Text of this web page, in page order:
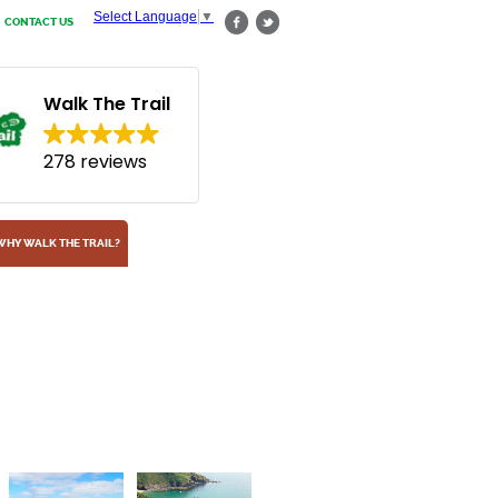
Select Language ▼
CONTACT US
Walk The Trail
278 reviews
WALK THE TRAIL?